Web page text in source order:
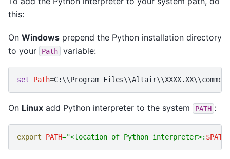
this:
On Windows prepend the Python installation directory
to your
Path variable:
set Path=C:\\Program
On Linux add Python interpreter to the system PATH :
export PATH="<location of Python interpreter>: $PATH